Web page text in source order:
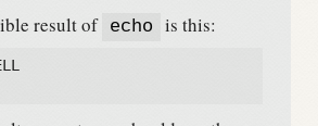
result of echo is this: